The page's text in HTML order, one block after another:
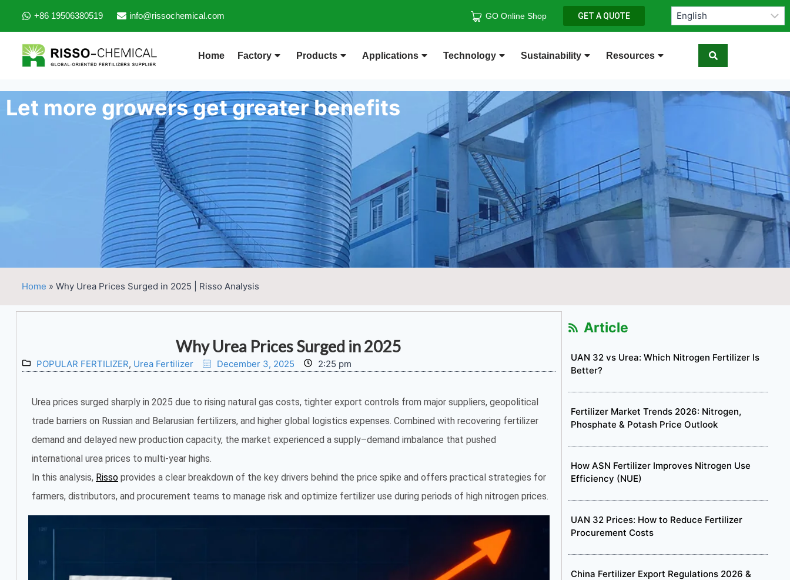
+86 19506380519 info@rissochemical.com GO Online Shop GET A QUOTE
Home Factory Products Applications Technology Sustainability Resources
Let more growers get greater benefits
Home » Why Urea Prices Surged in 2025 | Risso Analysis
Why Urea Prices Surged in 2025
POPULAR FERTILIZER, Urea Fertilizer December 3, 2025 2:25 pm
Urea prices surged sharply in 2025 due to rising natural gas costs, tighter export controls from major suppliers, geopolitical
trade barriers on Russian and Belarusian fertilizers, and higher global logistics expenses. Combined with recovering fertilizer
demand and delayed new production capacity, the market experienced a supply–demand imbalance that pushed
international urea prices to multi-year highs.
In this analysis, Risso provides a clear breakdown of the key drivers behind the price spike and offers practical strategies for
farmers, distributors, and procurement teams to manage risk and optimize fertilizer use during periods of high nitrogen prices.
Article
UAN 32 vs Urea: Which Nitrogen Fertilizer Is
Better?
Fertilizer Market Trends 2026: Nitrogen,
Phosphate & Potash Price Outlook
How ASN Fertilizer Improves Nitrogen Use
Efficiency (NUE)
UAN 32 Prices: How to Reduce Fertilizer
Procurement Costs
China Fertilizer Export Regulations 2026 &